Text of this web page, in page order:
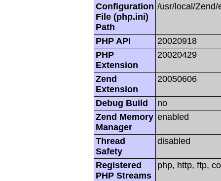
Configuration
File (php.ini)
Path
/usr/local/Zend/
PHP API
20020918
PHP
Extension
20020429
Zend
Extension
20050606
Debug Build
no
Zend Memory
Manager
enabled
Thread
Safety
disabled
Registered
PHP Streams
php, http, ftp,